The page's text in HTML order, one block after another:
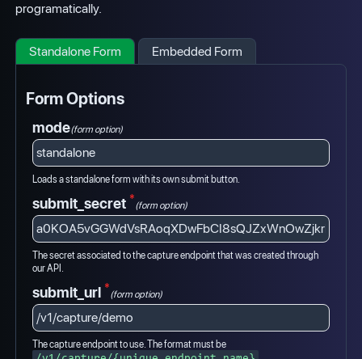
programatically.
Standalone Form Embedded Form
Form Options
mode(form option)
Loads a standalone form with its own submit button.
submit_secret *(form option)
The secret associated to the capture endpoint that was created through
our API.
submit_url *(form option)
The capture endpoint to use. The format must be